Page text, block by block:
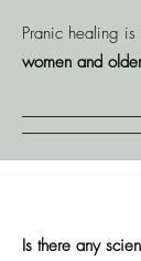
Pranic healing is
women and
Is there any